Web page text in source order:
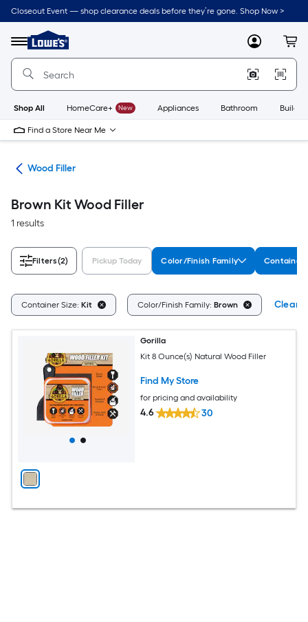
Skip
to
content
Closeout Event — shop clearance deals before they’re gone. Shop Now >
Menu
Link
to
Lowe's
Improvement
Home
Page
MyLowes
Shop All HomeCare+ New Appliances Bathroom
Find a Store Near Me
Wood Filler
Brown Kit Wood Filler
1 results
Filters(2) Pickup Today Color/Finish Family Container
Container Size: Kit Color/Finish Family: Brown Clear
Gorilla
Kit 8 Ounce(s) Natural Wood Filler
Find My Store
for pricing and availability
4.6 30